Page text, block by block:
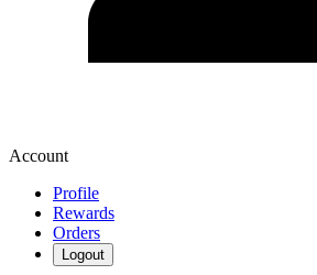
Account
Profile
Rewards
Orders
Logout